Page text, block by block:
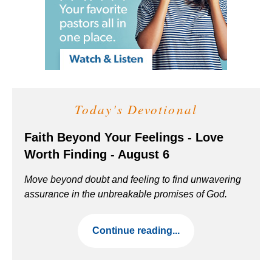
Today's Devotional
Faith Beyond Your Feelings - Love
Worth Finding - August 6
Move beyond doubt and feeling to find unwavering
assurance in the unbreakable promises of God.
Continue reading...